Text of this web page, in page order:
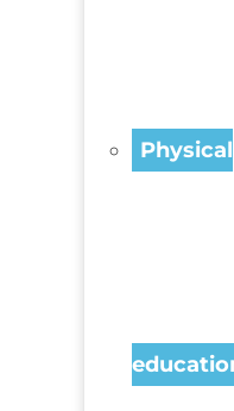
Physical